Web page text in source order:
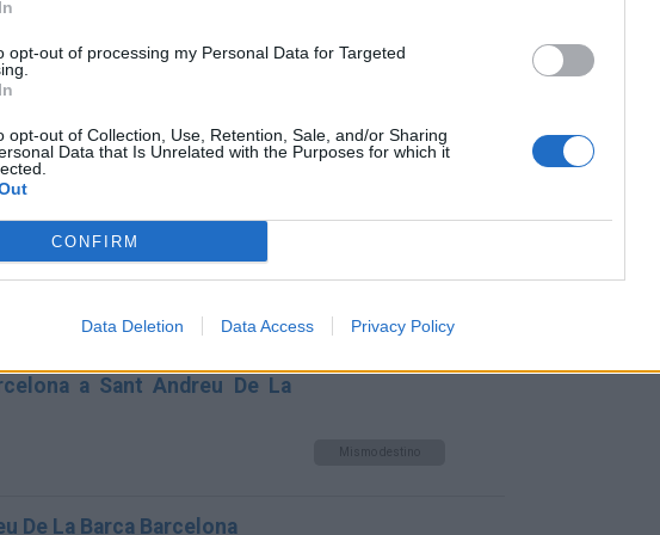
opt-out of processing my Personal Data for Targeted
opt-out of Collection, Use, Retention, Sale, and/or Sharing
Data that Is Unrelated with the Purposes for which it
CONFIRM
Data Deletion Data Access Privacy Policy
De La Barca Barcelona
Mismo destino
De La Barca Barcelona
a Sant Andreu De La Barca
a Sant Andreu De La
Mismo destino
De La Barca Barcelona